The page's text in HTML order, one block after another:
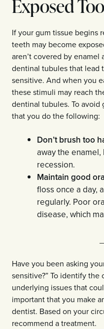
Exposed
If your gum tissue begins
teeth may become
aren’t covered by
dentinal tubules that lead
sensitive. And when you
these stimuli may reach
dentinal tubules. To avoid
that you do the following:
Don’t brush too
away the enamel,
recession.
Maintain good
floss once a day,
regularly. Poor
disease, which
Have you been asking
sensitive?” To identify the
underlying issues that
important that you make
dentist. Based on your
recommend a treatment.